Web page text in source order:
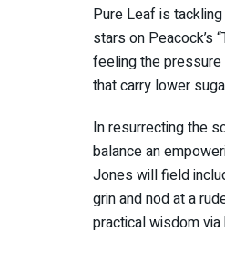
Pure Leaf is
stars on Peacock’s
feeling the
that carry lower
In resurrecting the
balance an
Jones will field
grin and nod at a
practical wisdom